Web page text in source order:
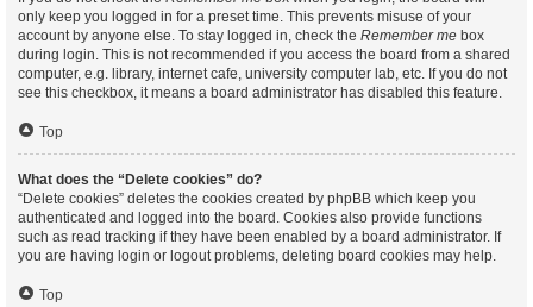
only keep you logged in for a preset time. This prevents misuse of your
account by anyone else. To stay logged in, check the Remember me box
during login. This is not recommended if you access the board from a shared
computer, e.g. library, internet cafe, university computer lab, etc. If you do not
see this checkbox, it means a board administrator has disabled this feature.
Top
What does the “Delete cookies” do?
“Delete cookies” deletes the cookies created by phpBB which keep you
authenticated and logged into the board. Cookies also provide functions
such as read tracking if they have been enabled by a board administrator. If
you are having login or logout problems, deleting board cookies may help.
Top